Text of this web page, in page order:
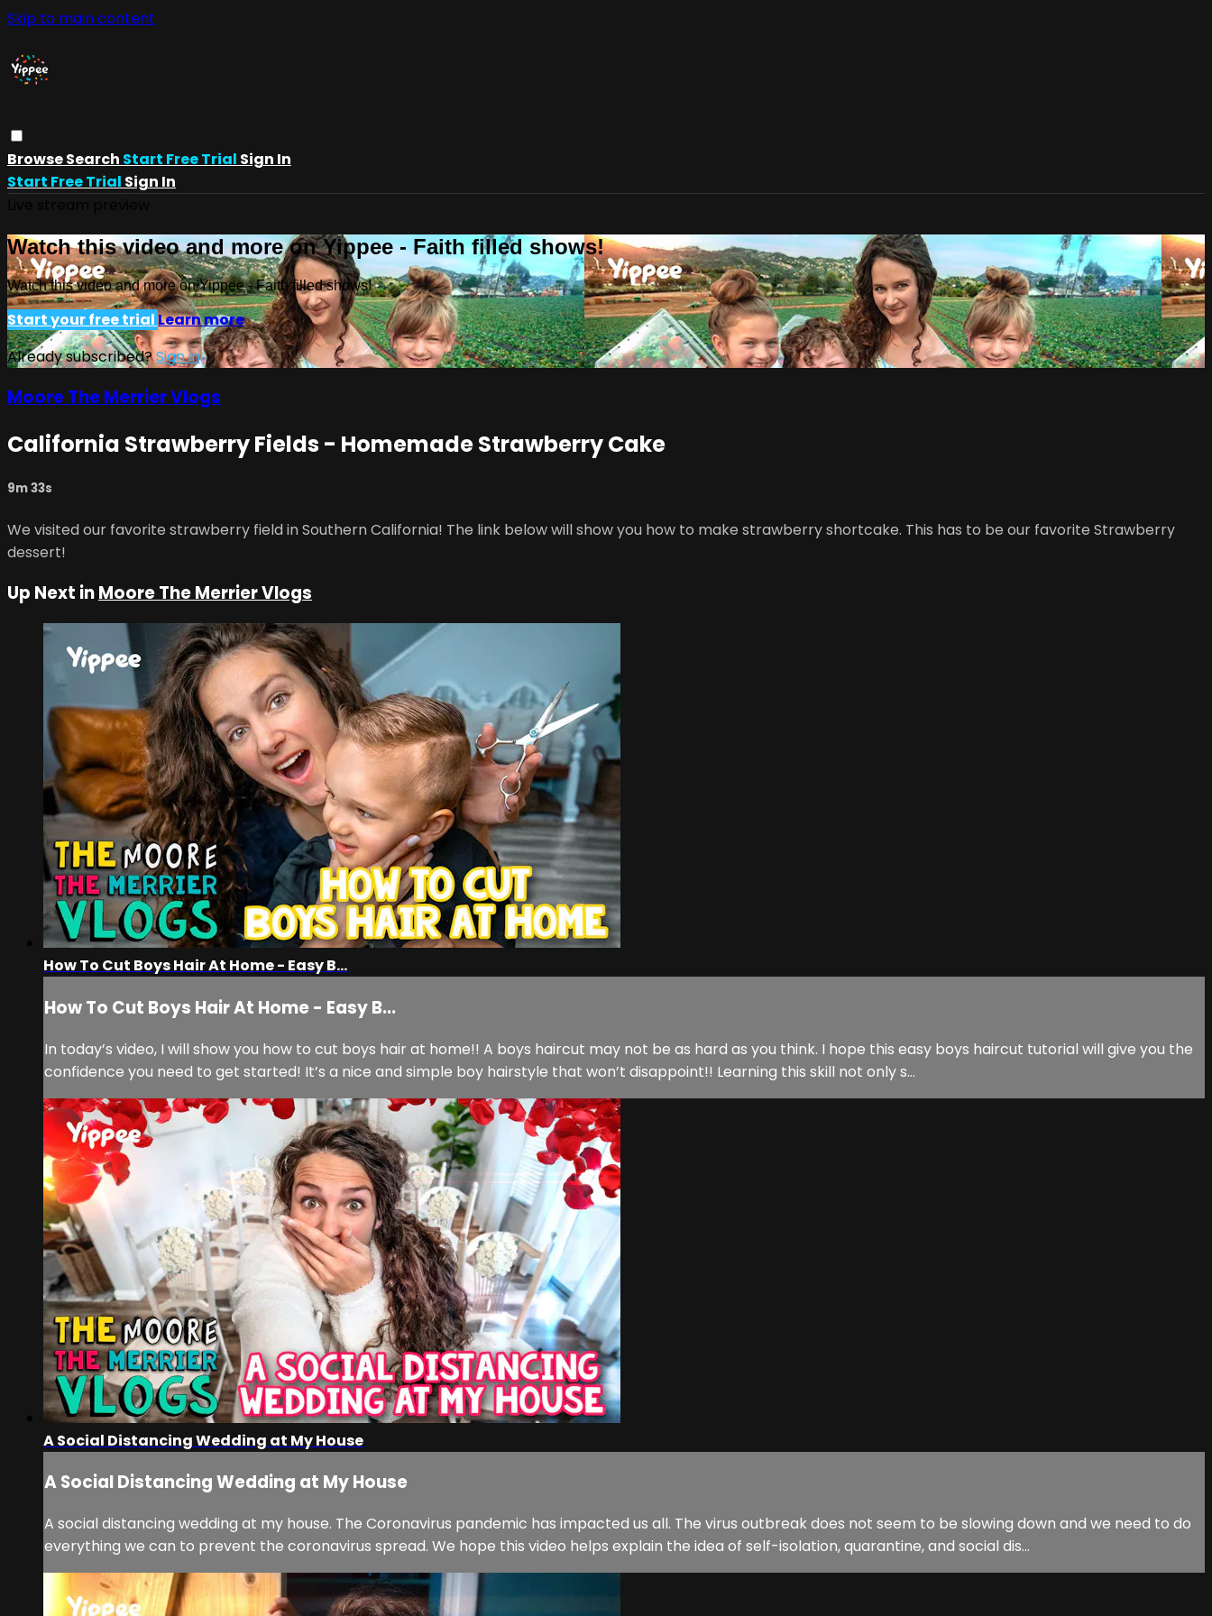
Skip to main content
BrowseSearch Start Free Trial Sign In
Start Free Trial Sign In
Watch this video and more on Yippee - Faith filled shows!
Watch this video and more on Yippee - Faith filled shows!
Start your free trialLearn more
Already subscribed?Sign in
Moore The Merrier Vlogs
California Strawberry Fields - Homemade Strawberry Cake
9m 33s
We visited our favorite strawberry field in Southern California! The link below will show you how to make strawberry shortcake. This has to be our favorite Strawberry
dessert!
Up Next inMoore The Merrier Vlogs
How To Cut Boys Hair At Home - Easy B...
How To Cut Boys Hair At Home - Easy B...
In today’s video, I will show you how to cut boys hair at home!! A boys haircut may not be as hard as you think. I hope this easy boys haircut tutorial will give you the
confidence you need to get started! It’s a nice and simple boy hairstyle that won’t disappoint!! Learning this skill not only s...
A Social Distancing Wedding at My House
A Social Distancing Wedding at My House
A social distancing wedding at my house. The Coronavirus pandemic has impacted us all. The virus outbreak does not seem to be slowing down and we need to do
everything we can to prevent the coronavirus spread. We hope this video helps explain the idea of self-isolation, quarantine, and social dis...